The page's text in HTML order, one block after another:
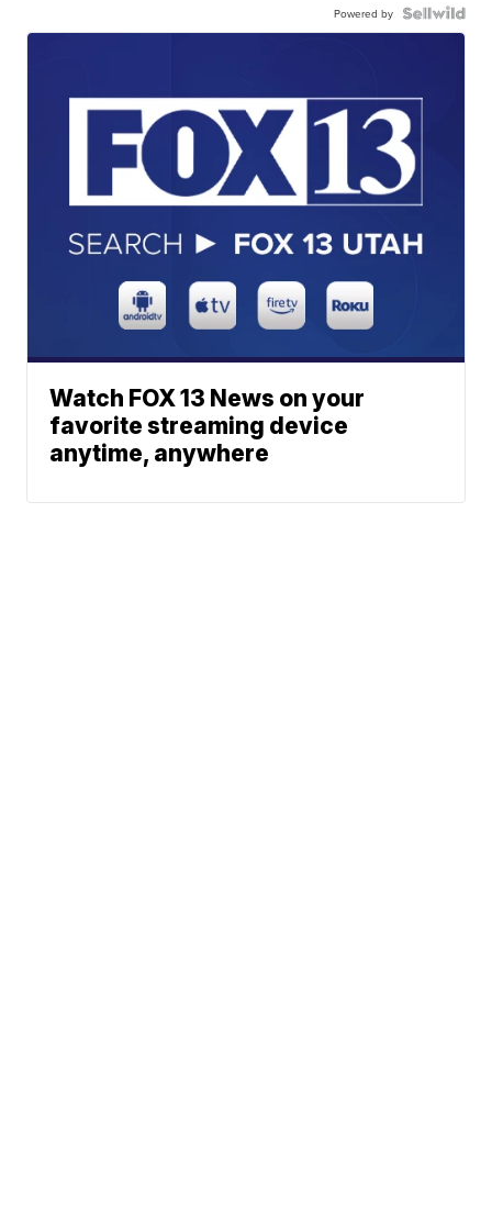
Powered by
Watch FOX 13 News on your
favorite streaming device
anytime, anywhere